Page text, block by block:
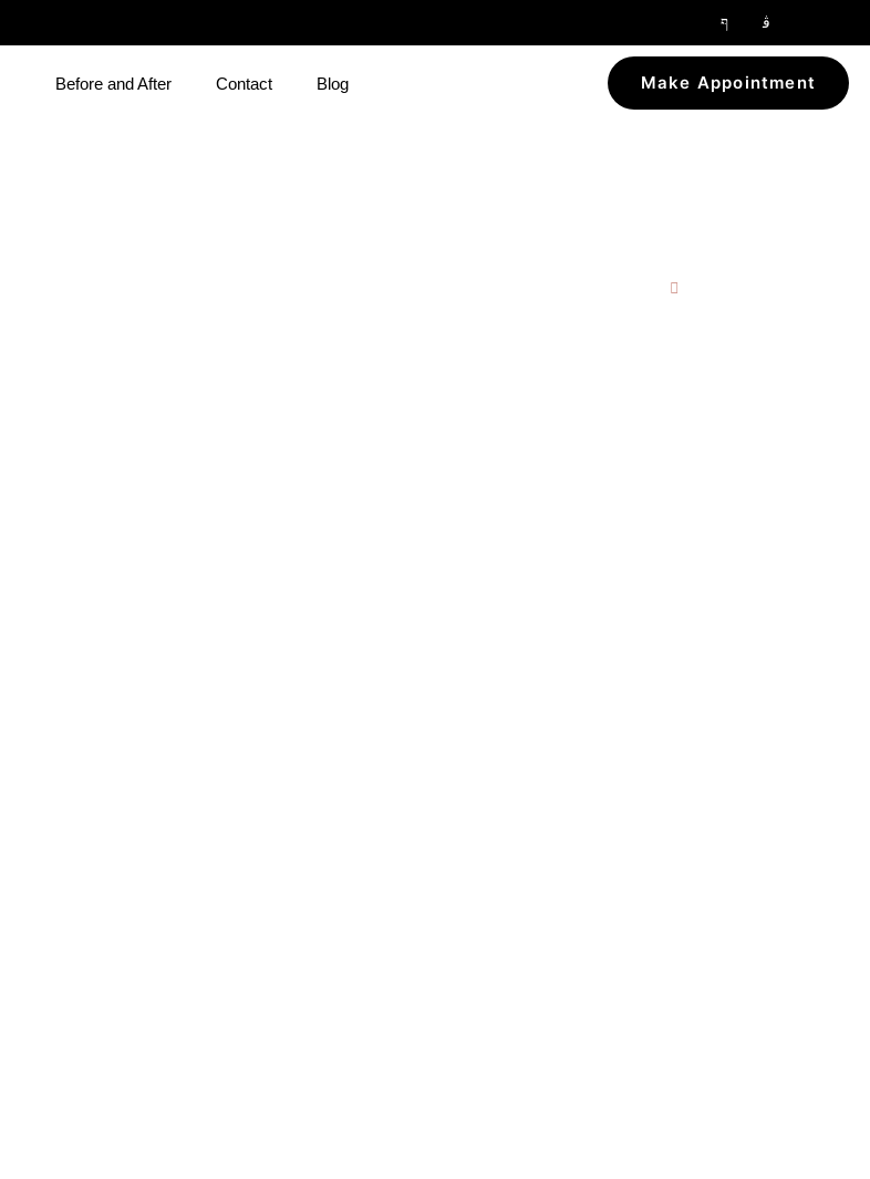
Before and After Contact Blog Make Appointment